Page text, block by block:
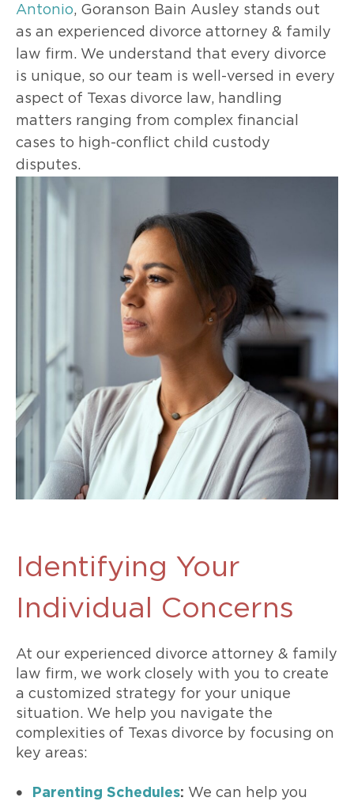
Antonio, Goranson Bain Ausley stands out
as an experienced divorce attorney & family
law firm. We understand that every divorce
is unique, so our team is well-versed in every
aspect of Texas divorce law, handling
matters ranging from complex financial
cases to high-conflict child custody
disputes.
Identifying Your
Individual Concerns
At our experienced divorce attorney & family
law firm, we work closely with you to create
a customized strategy for your unique
situation. We help you navigate the
complexities of Texas divorce by focusing on
key areas:
Parenting Schedules: We can help you